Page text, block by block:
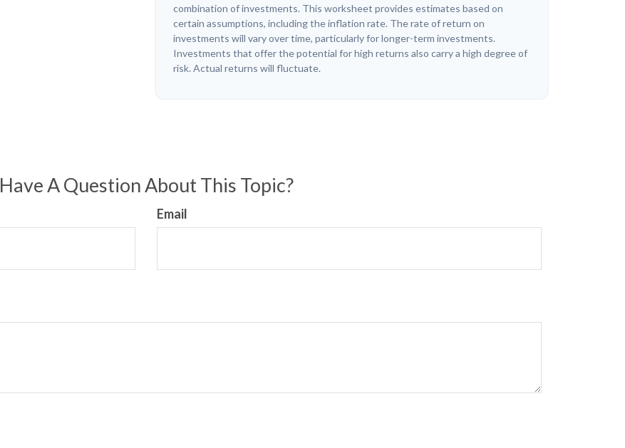
combination of investments. This worksheet provides estimates based on
certain assumptions, including the inflation rate. The rate of return on
investments will vary over time, particularly for longer-term investments.
Investments that offer the potential for high returns also carry a high degree of
risk. Actual returns will fluctuate.
Have A Question About This Topic?
Email